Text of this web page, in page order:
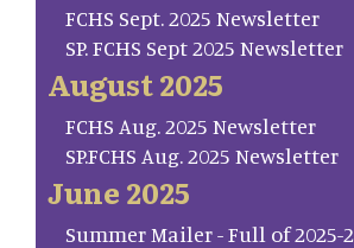
FCHS Sept. 2025 Newsletter
SP. FCHS Sept 2025 Newsletter
August 2025
FCHS Aug. 2025 Newsletter
SP.FCHS Aug. 2025 Newsletter
June 2025
Summer Mailer - Full of 2025-